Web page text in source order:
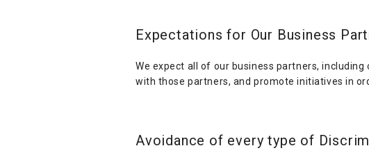
Expectations for Our Business
We expect all of our business partners,
with those partners, and promote initiatives in
Avoidance of every type of